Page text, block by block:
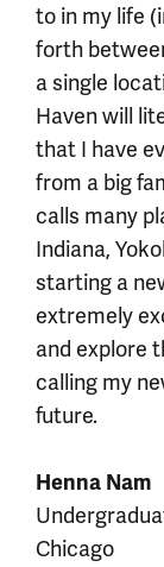
to in my life
forth
a single
Haven will
that I have
from a big
calls many
Indiana,
starting a
extremely
and explore
calling my
future.
Henna Nam
Chicago